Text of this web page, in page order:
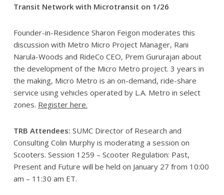
Transit Network with Microtransit on 1/26
Founder-in-Residence Sharon Feigon moderates this
discussion with Metro Micro Project Manager, Rani
Narula-Woods and RideCo CEO, Prem Gururajan about
the development of the Micro Metro project. 3 years in
the making, Micro Metro is an on-demand, ride-share
service using vehicles operated by L.A. Metro in select
zones. Register here.
TRB Attendees: SUMC Director of Research and
Consulting Colin Murphy is moderating a session on
Scooters. Session 1259 – Scooter Regulation: Past,
Present and Future will be held on January 27 from 10:00
am – 11:30 am ET.